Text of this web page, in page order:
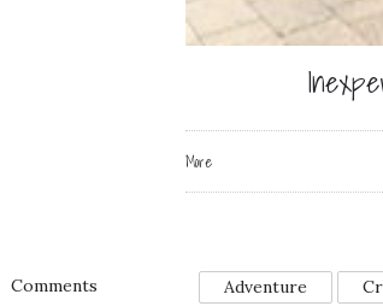
More
Comments Adventure